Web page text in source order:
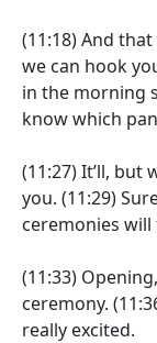
(11:18)And that
we can hook
in the morning
know which
(11:27)It’ll, but
you. (11:29)
ceremonies will
(11:33)
ceremony.
really excited.